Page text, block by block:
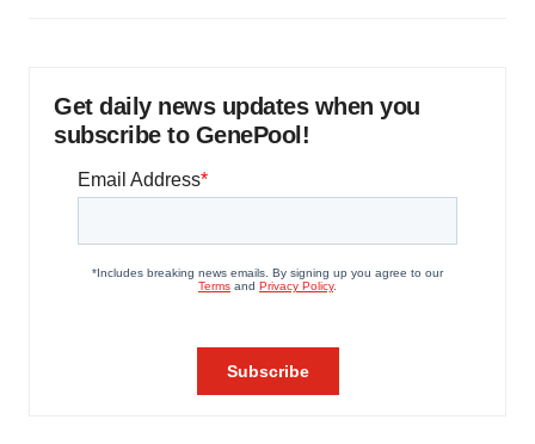
Get daily news updates when you
subscribe to GenePool!